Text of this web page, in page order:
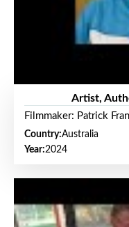
Artist,
Filmmaker: Patrick
Country:Australia
Year:2024